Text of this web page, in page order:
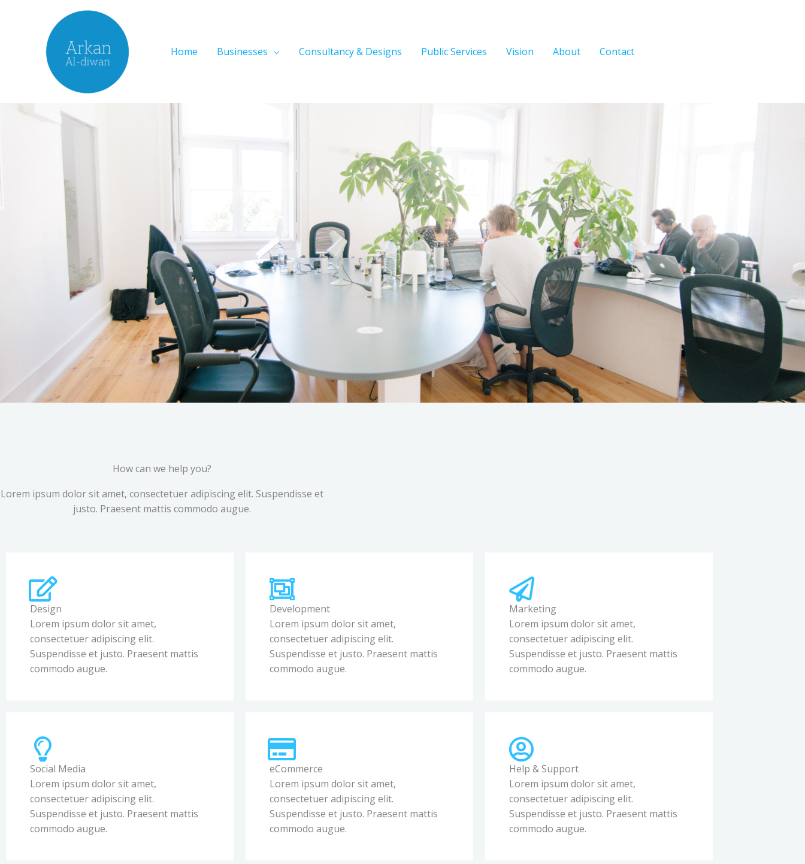
Home
Businesses Consultancy & Designs Public Services Vision About Contact
How can we help you?
Lorem ipsum dolor sit amet, consectetuer adipiscing elit. Suspendisse et
justo. Praesent mattis commodo augue.​
Design
Lorem ipsum dolor sit amet,
consectetuer adipiscing elit.
Suspendisse et justo. Praesent mattis
commodo augue.
Development
Lorem ipsum dolor sit amet,
consectetuer adipiscing elit.
Suspendisse et justo. Praesent mattis
commodo augue.
Marketing
Lorem ipsum dolor sit amet,
consectetuer adipiscing elit.
Suspendisse et justo. Praesent mattis
commodo augue.
Social Media
Lorem ipsum dolor sit amet,
consectetuer adipiscing elit.
Suspendisse et justo. Praesent mattis
commodo augue.
eCommerce
Lorem ipsum dolor sit amet,
consectetuer adipiscing elit.
Suspendisse et justo. Praesent mattis
commodo augue.
Help & Support
Lorem ipsum dolor sit amet,
consectetuer adipiscing elit.
Suspendisse et justo. Praesent mattis
commodo augue.